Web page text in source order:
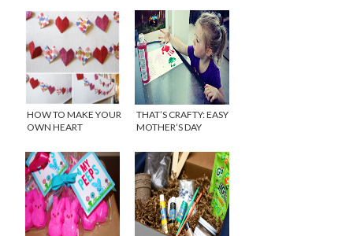
HOW TO MAKE YOUR
OWN HEART
THAT’S CRAFTY: EASY
MOTHER’S DAY